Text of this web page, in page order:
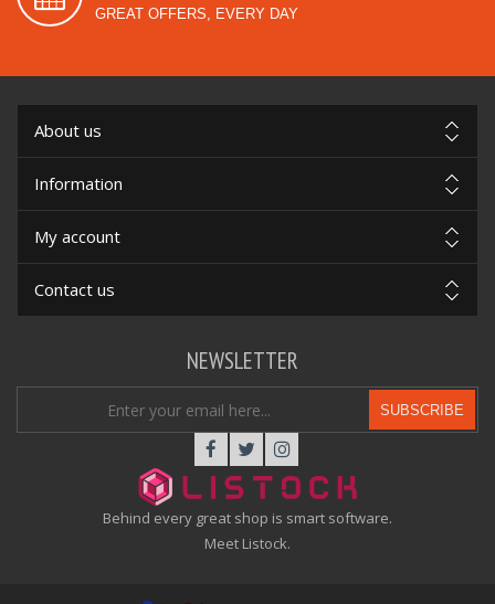
GREAT OFFERS, EVERY DAY
About us
Information
My account
Contact us
Behind every great shop is smart software.
Meet Listock.
NEWSLETTER
SUBSCRIBE